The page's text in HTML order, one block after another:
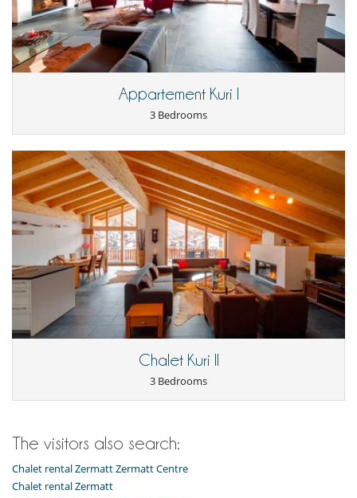
Appartement Kuri I
3 Bedrooms
Chalet Kuri II
3 Bedrooms
The visitors also search:
Chalet rental Zermatt Zermatt Centre
Chalet rental Zermatt